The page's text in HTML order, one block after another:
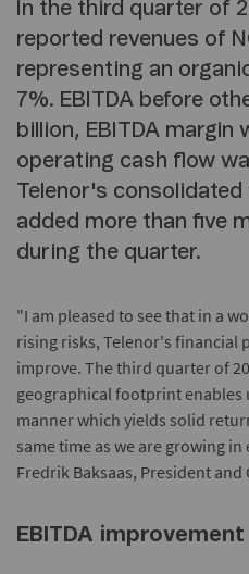
In the third quarter of
reported revenues of
representing an
7%. EBITDA before
billion, EBITDA margin
operating cash flow
Telenor's
added more than five
during the quarter.
"I am pleased to see that in a
rising risks, Telenor's financial
improve. The third quarter of
geographical footprint enables
manner which yields solid
same time as we are growing
Fredrik Baksaas, President and
EBITDA